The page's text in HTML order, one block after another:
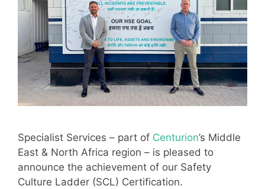
Specialist Services – part of Centurion’s Middle
East & North Africa region – is pleased to
announce the achievement of our Safety
Culture Ladder (SCL) Certification.